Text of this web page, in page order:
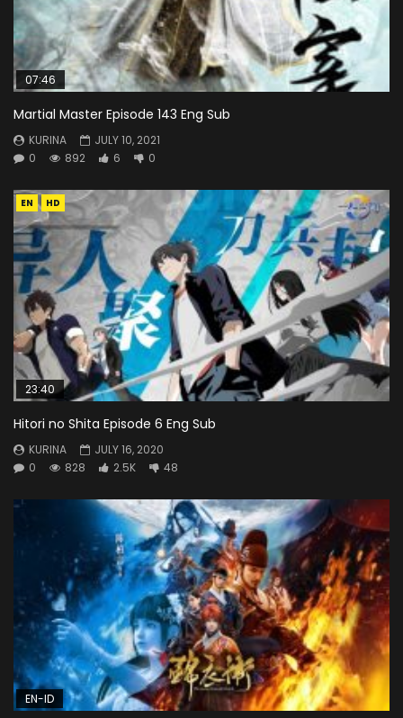
07:46
Martial Master Episode 143 Eng Sub
KURINA
JULY 10, 2021
0
892 6 0
EN HD
23:40
Hitori no Shita Episode 6 Eng Sub
KURINA
JULY 16, 2020
0
828 2.5K 48
EN-ID